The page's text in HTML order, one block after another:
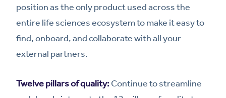
position as the only product used across the
entire life sciences ecosystem to make it easy to
find, onboard, and collaborate with all your
external partners.
Twelve pillars of quality: Continue to streamline